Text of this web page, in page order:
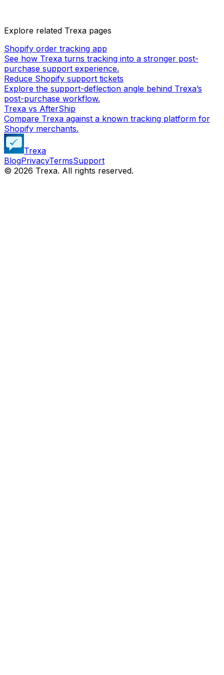
Explore related Trexa pages
Shopify order tracking app
See how Trexa turns tracking into a stronger post-
purchase support experience.
Reduce Shopify support tickets
Explore the support-deflection angle behind Trexa’s
post-purchase workflow.
Trexa vs AfterShip
Compare Trexa against a known tracking platform for
Shopify merchants.
Trexa
BlogPrivacyTermsSupport
© 2026 Trexa. All rights reserved.